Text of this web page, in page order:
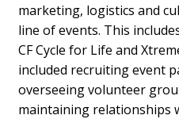
marketing, logistics and
line of events. This
CF Cycle for Life and
included recruiting event
overseeing volunteer
maintaining relationships